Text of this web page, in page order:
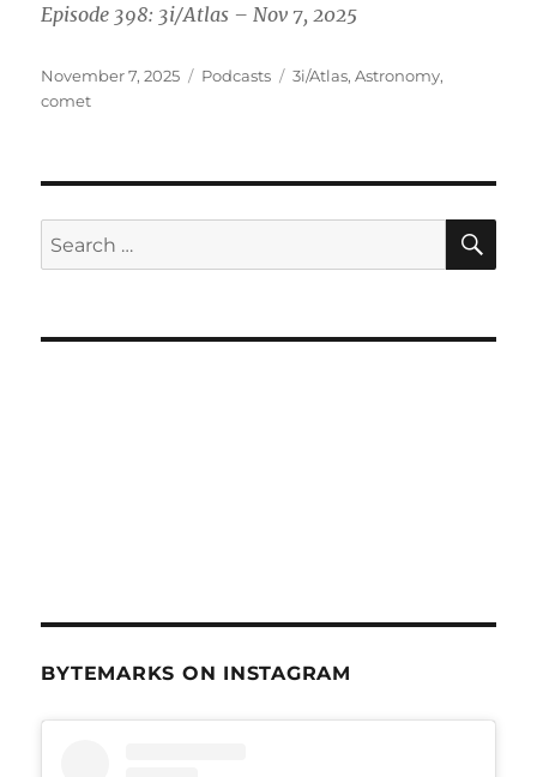
Episode 398: 3i/Atlas – Nov 7, 2025
Posted
on
November 7, 2025 Categories
Podcasts Tags
3i/Atlas,Astronomy,
comet
Search
for:
BYTEMARKS ON INSTAGRAM